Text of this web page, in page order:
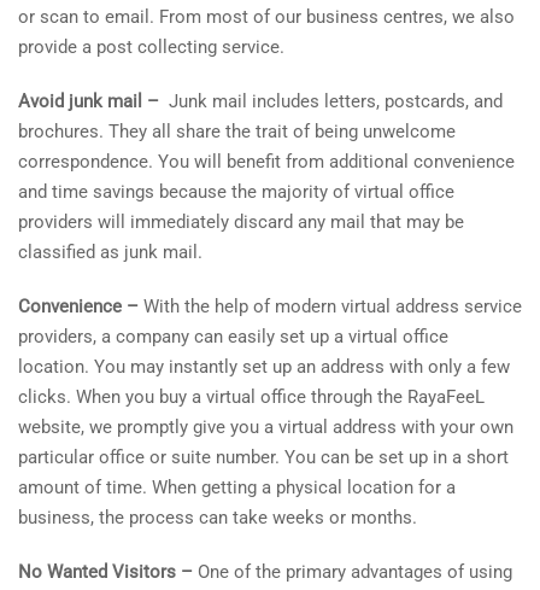
or scan to email. From most of our business centres, we also
provide a post collecting service.
Avoid junk mail – Junk mail includes letters, postcards, and
brochures. They all share the trait of being unwelcome
correspondence. You will benefit from additional convenience
and time savings because the majority of virtual office
providers will immediately discard any mail that may be
classified as junk mail.
Convenience – With the help of modern virtual address service
providers, a company can easily set up a virtual office
location. You may instantly set up an address with only a few
clicks. When you buy a virtual office through the RayaFeeL
website, we promptly give you a virtual address with your own
particular office or suite number. You can be set up in a short
amount of time. When getting a physical location for a
business, the process can take weeks or months.
No Wanted Visitors – One of the primary advantages of using